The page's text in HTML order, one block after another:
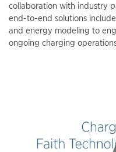
collaboration with industry
end-to-end solutions
and energy modeling to
ongoing charging